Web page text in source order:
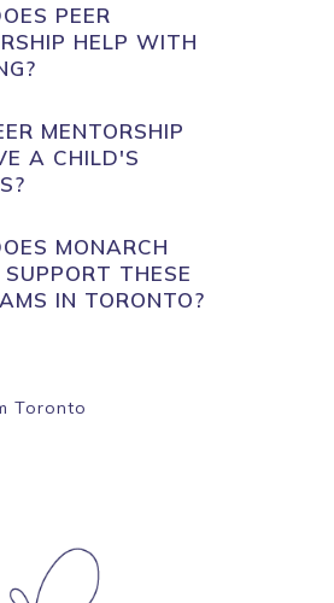
PEER
HELP WITH
MENTORSHIP
A CHILD'S
MONARCH
SUPPORT THESE
IN TORONTO?
Toronto